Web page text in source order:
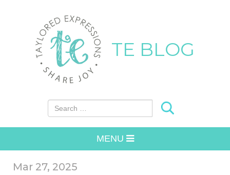
TE BLOG
Search for:
MENU
Mar 27, 2025